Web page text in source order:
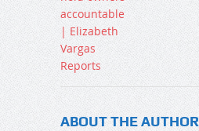
ABOUT THE AUTHOR